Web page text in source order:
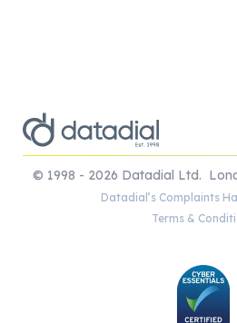
© 1998 - 2026 Datadial Ltd.
Datadial’s Complaints
Terms &